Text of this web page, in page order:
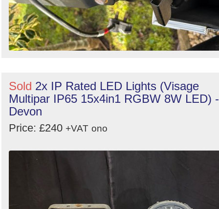
Sold 2x IP Rated LED Lights (Visage
Multipar IP65 15x4in1 RGBW 8W LED) -
Devon
Price: £240 +VAT ono